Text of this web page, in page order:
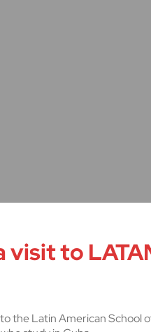
visit to
the Latin American School